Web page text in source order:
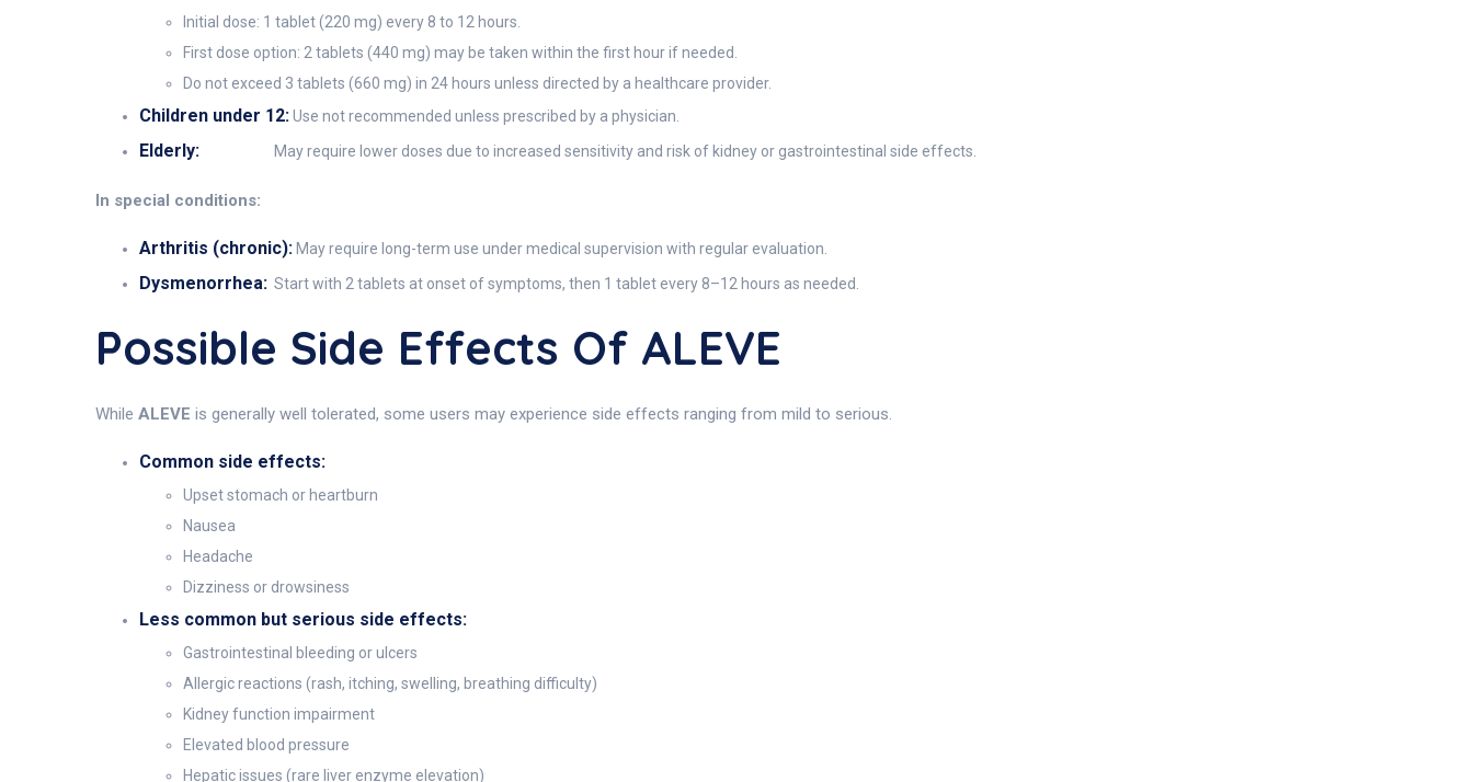
Initial dose: 1 tablet (220 mg) every 8 to 12 hours.
First dose option: 2 tablets (440 mg) may be taken within the first hour if needed.
Do not exceed 3 tablets (660 mg) in 24 hours unless directed by a healthcare provider.
Children under 12:Use not recommended unless prescribed by a physician.
Elderly: May require lower doses due to increased sensitivity and risk of kidney or gastrointestinal side effects.
In special conditions:
Arthritis (chronic): May require long-term use under medical supervision with regular evaluation.
Dysmenorrhea: Start with 2 tablets at onset of symptoms, then 1 tablet every 8–12 hours as needed.
Possible Side Effects Of ALEVE
While ALEVE is generally well tolerated, some users may experience side effects ranging from mild to serious.
Common side effects:
Upset stomach or heartburn
Nausea
Headache
Dizziness or drowsiness
Less common but serious side effects:
Gastrointestinal bleeding or ulcers
Allergic reactions (rash, itching, swelling, breathing difficulty)
Kidney function impairment
Elevated blood pressure
Hepatic issues (rare liver enzyme elevation)